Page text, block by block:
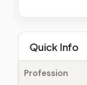
g
eQuick Info
Profession